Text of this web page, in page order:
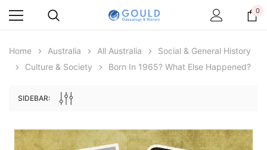
0
Home Australia All Australia
Social & General History
Culture & Society
Born In 1965? What Else Happened?
SIDEBAR: